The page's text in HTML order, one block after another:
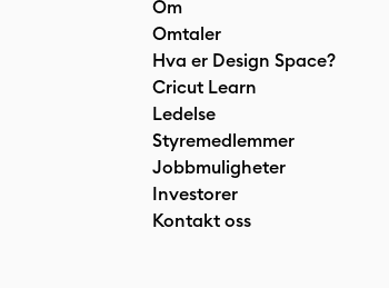
Om
Omtaler
Hva er Design Space?
Cricut Learn
Ledelse
Styremedlemmer
Jobbmuligheter
Investorer
Kontakt oss